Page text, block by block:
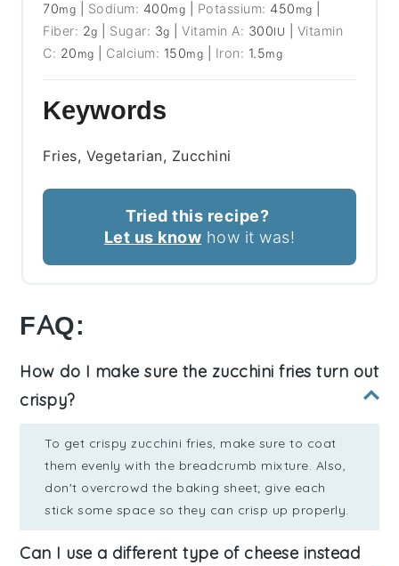
70mg Sodium: 400mg Potassium: 450 mg
Fiber: 2g Sugar: 3g |Vitamin A: 300IU
Vitamin
C: 20 mg Calcium: 150mg Iron: 1.5mg
Keywords
Fries, Vegetarian, Zucchini
Tried this recipe?
Let us know how it was!
FAQ:
How do I make sure the zucchini fries turn out
crispy?
To get crispy zucchini fries, make sure to coat
them evenly with the breadcrumb mixture. Also,
don't overcrowd the baking sheet; give each
stick some space so they can crisp up properly.
Can I use a different type of cheese instead